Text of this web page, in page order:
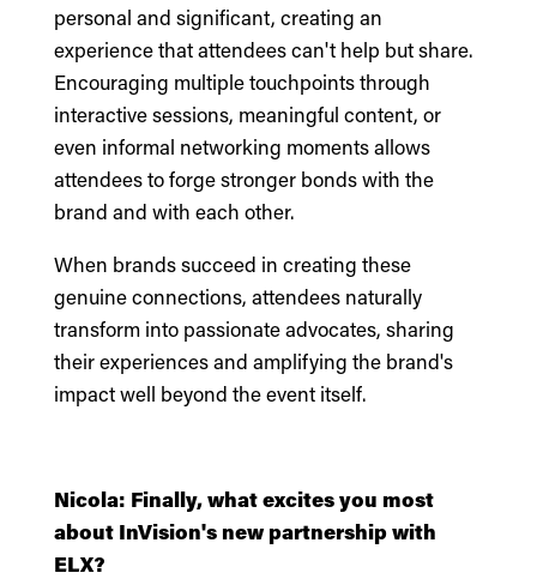
personal and significant, creating an
experience that attendees can't help but share.
Encouraging multiple touchpoints through
interactive sessions, meaningful content, or
even informal networking moments allows
attendees to forge stronger bonds with the
brand and with each other.
When brands succeed in creating these
genuine connections, attendees naturally
transform into passionate advocates, sharing
their experiences and amplifying the brand's
impact well beyond the event itself.
Nicola: Finally, what excites you most
about InVision's new partnership with
ELX?